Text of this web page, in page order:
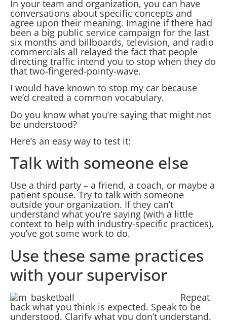
In your team and organization, you can have
conversations about specific concepts and
agree upon their meaning. Imagine if there had
been a big public service campaign for the last
six months and billboards, television, and radio
commercials all relayed the fact that people
directing traffic intend you to stop when they do
that two-fingered-pointy-wave.
I would have known to stop my car because
we’d created a common vocabulary.
Do you know what you’re saying that might not
be understood?
Here’s an easy way to test it:
Talk with someone else
Use a third party – a friend, a coach, or maybe a
patient spouse. Try to talk with someone
outside your organization. If they can’t
understand what you’re saying (with a little
context to help with industry-specific practices),
you’ve got some work to do.
Use these same practices
with your supervisor
Repeat
back what you think is expected. Speak to be
understood. Clarify what you don’t understand.